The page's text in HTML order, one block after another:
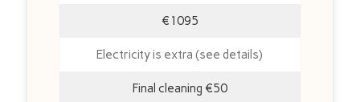
€1095
Electricity is extra (see details)
Final cleaning €50